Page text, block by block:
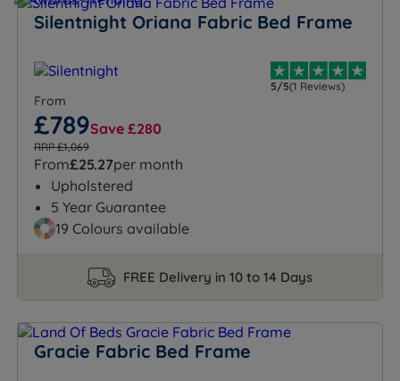
Silentnight Oriana Fabric Bed Frame
5/5(1 Reviews)
From
£789Save £280
RRP £1,069
From£25.27per month
Upholstered
5 Year Guarantee
19 Colours available
FREE Delivery in 10 to 14 Days
Gracie Fabric Bed Frame